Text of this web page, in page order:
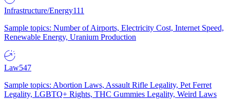
Infrastructure/Energy111
Sample topics: Number of Airports, Electricity Cost, Internet Speed,
Renewable Energy, Uranium Production
Law547
Sample topics: Abortion Laws, Assault Rifle Legality, Pet Ferret
Legality, LGBTQ+ Rights, THC Gummies Legality, Weird Laws